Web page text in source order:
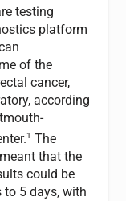
testing
platform
of the
cancer,
according
1 The
that the
could be
to 5 days, with